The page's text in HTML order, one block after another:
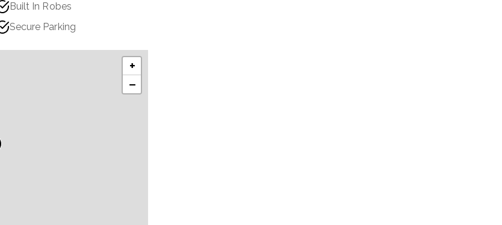
Built In Robes
Secure Parking
+
−